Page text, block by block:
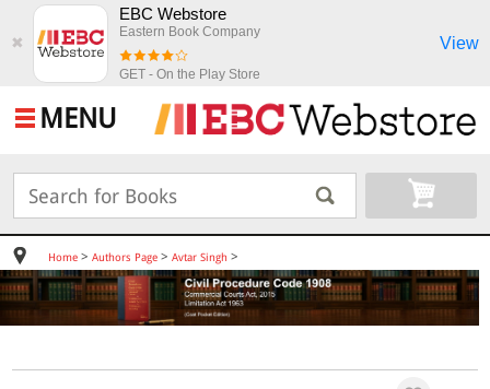
✖
EBC Webstore
Eastern Book Company
GET - On the Play Store
View
MENU
Home> Authors Page> Avtar Singh >